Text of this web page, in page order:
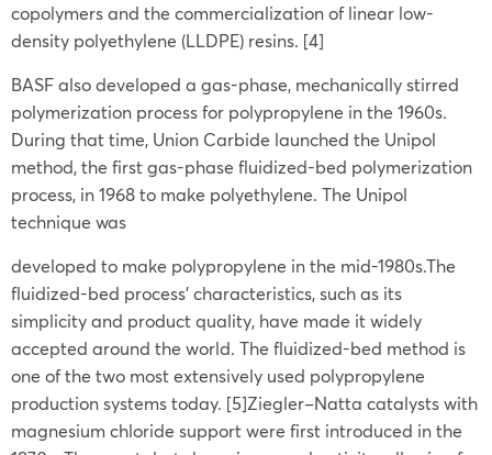
copolymers and the commercialization of linear low-
density polyethylene (LLDPE) resins. [4]
BASF also developed a gas-phase, mechanically stirred
polymerization process for polypropylene in the 1960s.
During that time, Union Carbide launched the Unipol
method, the first gas-phase fluidized-bed polymerization
process, in 1968 to make polyethylene. The Unipol
technique was
developed to make polypropylene in the mid-1980s.The
fluidized-bed process’ characteristics, such as its
simplicity and product quality, have made it widely
accepted around the world. The fluidized-bed method is
one of the two most extensively used polypropylene
production systems today. [5]Ziegler–Natta catalysts with
magnesium chloride support were first introduced in the